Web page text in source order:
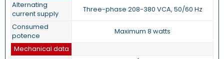
Alternating
current supply
Three-phase 208-380 VCA, 50/60 Hz
Consumed
potence
Maximum 8 watts
Mechanical data